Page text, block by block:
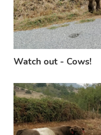
Watch out - Cows!